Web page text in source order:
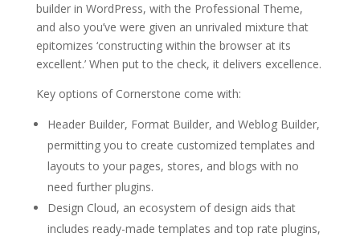
builder in WordPress, with the Professional Theme,
and also you’ve were given an unrivaled mixture that
epitomizes ‘constructing within the browser at its
excellent.’ When put to the check, it delivers excellence.
Key options of Cornerstone come with:
Header Builder, Format Builder, and Weblog Builder,
permitting you to create customized templates and
layouts to your pages, stores, and blogs with no
need further plugins.
Design Cloud, an ecosystem of design aids that
includes ready-made templates and top rate plugins,